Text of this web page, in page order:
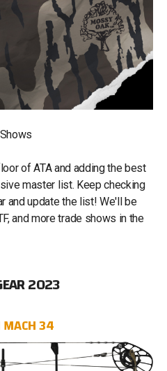
of ATA and adding the best
master list. Keep checking
and update the list! We'll be
and more trade shows in the
2023
34